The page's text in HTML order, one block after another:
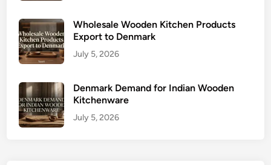
Wholesale Wooden Kitchen Products
Export to Denmark
July 5, 2026
Denmark Demand for Indian Wooden
Kitchenware
July 5, 2026